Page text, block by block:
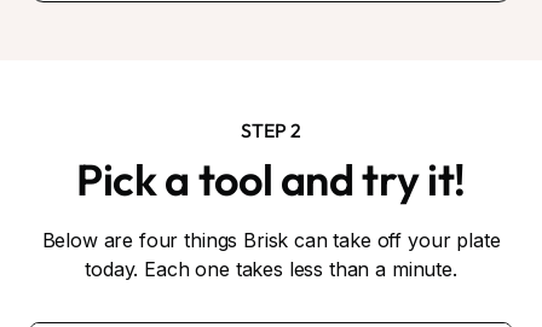
STEP 2
Pick a tool and try it!
Below are four things Brisk can take off your plate
today. Each one takes less than a minute.